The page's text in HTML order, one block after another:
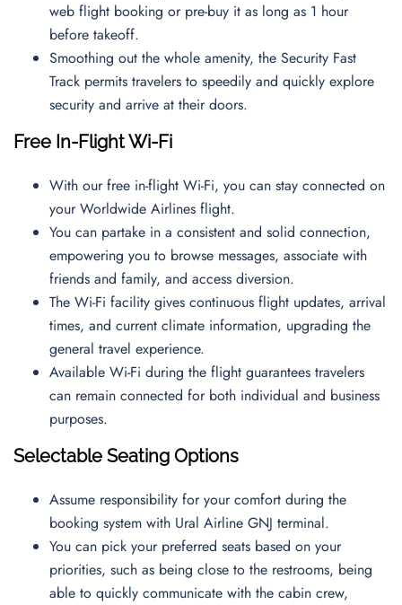
web flight booking or pre-buy it as long as 1 hour
before takeoff.
Smoothing out the whole amenity, the Security Fast
Track permits travelers to speedily and quickly explore
security and arrive at their doors.
Free In-Flight Wi-Fi
With our free in-flight Wi-Fi, you can stay connected on
your Worldwide Airlines flight.
You can partake in a consistent and solid connection,
empowering you to browse messages, associate with
friends and family, and access diversion.
The Wi-Fi facility gives continuous flight updates, arrival
times, and current climate information, upgrading the
general travel experience.
Available Wi-Fi during the flight guarantees travelers
can remain connected for both individual and business
purposes.
Selectable Seating Options
Assume responsibility for your comfort during the
booking system with Ural Airline GNJ terminal.
You can pick your preferred seats based on your
priorities, such as being close to the restrooms, being
able to quickly communicate with the cabin crew,